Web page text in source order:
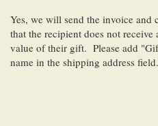
Yes, we will send the invoice and
that the recipient does not
value of their gift. Please add
name in the shipping address field.